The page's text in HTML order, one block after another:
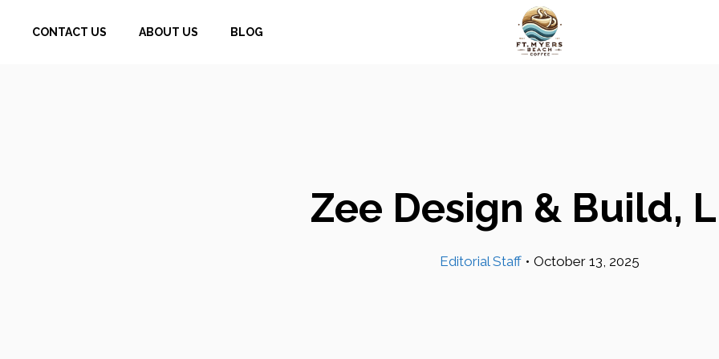
CONTACT US ABOUT US BLOG
Zee Design & Build,
Editorial Staff • October 13, 2025